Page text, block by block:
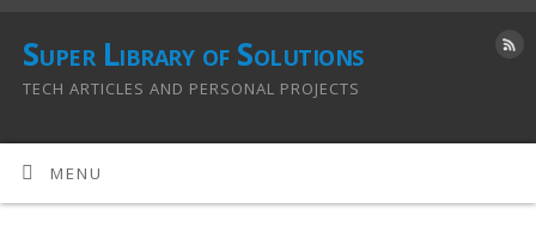
Super Library of Solutions
TECH ARTICLES AND PERSONAL PROJECTS
MENU